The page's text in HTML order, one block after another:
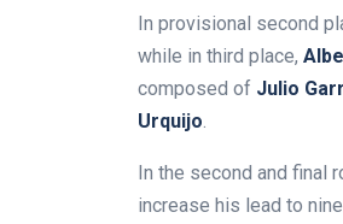
In provisional second
while in third place,
composed of Julio
Urquijo.
In the second and final
increase his lead to